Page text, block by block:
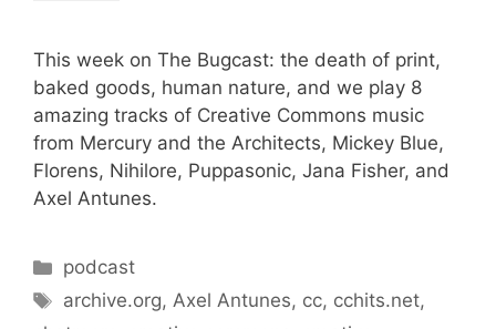
This week on The Bugcast: the death of print,
baked goods, human nature, and we play 8
amazing tracks of Creative Commons music
from Mercury and the Architects, Mickey Blue,
Florens, Nihilore, Puppasonic, Jana Fisher, and
Axel Antunes.
Categories
podcast
Tags
archive.org,Axel Antunes, cc, cchits.net,